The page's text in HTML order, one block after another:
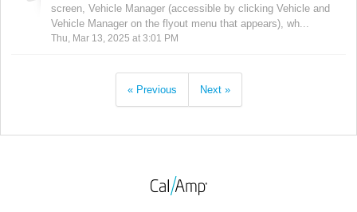
screen, Vehicle Manager (accessible by clicking Vehicle and
Vehicle Manager on the flyout menu that appears), wh...
Thu, Mar 13, 2025 at 3:01 PM
« Previous Next »